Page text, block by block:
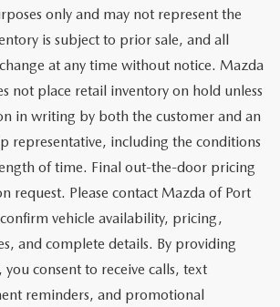
only and may not represent the
is subject to prior sale, and all
at any time without notice. Mazda
not place retail inventory on hold unless
in writing by both the customer and an
representative, including the conditions
of time. Final out-the-door pricing
request. Please contact Mazda of Port
vehicle availability, pricing,
and complete details. By providing
consent to receive calls, text
reminders, and promotional